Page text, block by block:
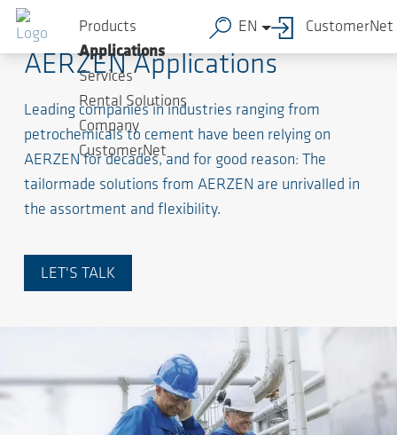
AERZEN Applications
Leading companies in industries ranging from
petrochemicals to cement have been relying on
AERZEN for decades, and for good reason: The
tailormade solutions from AERZEN are unrivalled in
the assortment and flexibility.
LET'S TALK
Products
Applications
Services
Rental Solutions
Company
CustomerNet
EN CustomerNet